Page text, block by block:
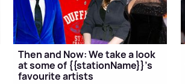
Then and Now: We take a look
at some of {{stationName}}'s
favourite artists